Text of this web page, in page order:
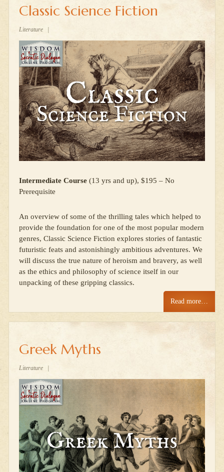
Classic Science Fiction
Literature
Intermediate Course (13 yrs and up), $195 – No
Prerequisite
An overview of some of the thrilling tales which helped to
provide the foundation for one of the most popular modern
genres, Classic Science Fiction explores stories of fantastic
futuristic feats and astonishingly ambitious adventures. We
will discuss the true nature of heroism and bravery, as well
as the ethics and philosophy of science itself in our
unpacking of these gripping classics.
Read more…
Greek Myths
Literature